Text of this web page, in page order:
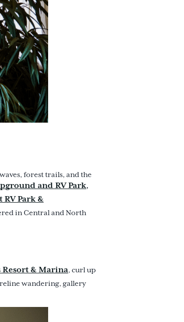
forest trails, and the
and RV Park,
RV Park &
in Central and North
Resort & Marina, curl up
wandering, gallery